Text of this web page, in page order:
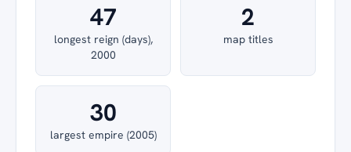
47
longest reign (days),
2000
2
map titles
30
largest empire (2005)